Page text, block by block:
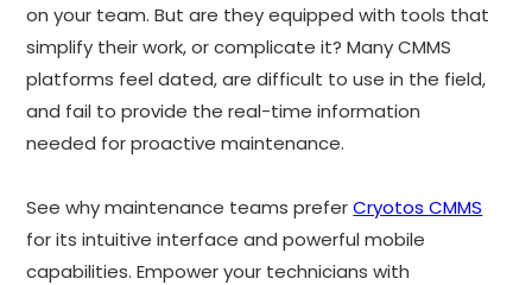
on your team. But are they equipped with tools that
simplify their work, or complicate it? Many CMMS
platforms feel dated, are difficult to use in the field,
and fail to provide the real-time information
needed for proactive maintenance.
See why maintenance teams preferCryotos CMMS
for its intuitive interface and powerful mobile
capabilities. Empower your technicians with